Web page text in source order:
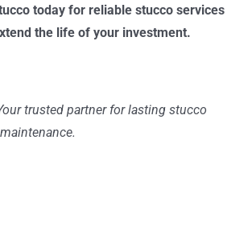
today for reliable stucco services
the life of your investment.
trusted partner for lasting stucco